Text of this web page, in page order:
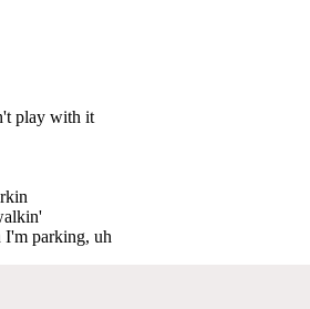
play with it
parking, uh